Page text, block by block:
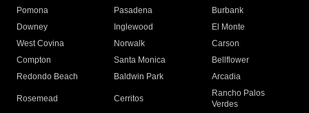
Pomona
Pasadena
Burbank
Downey
Inglewood
El Monte
West Covina
Norwalk
Carson
Compton
Santa Monica
Bellflower
Redondo Beach
Baldwin Park Arcadia
Rosemead Cerritos
Rancho Palos
Verdes